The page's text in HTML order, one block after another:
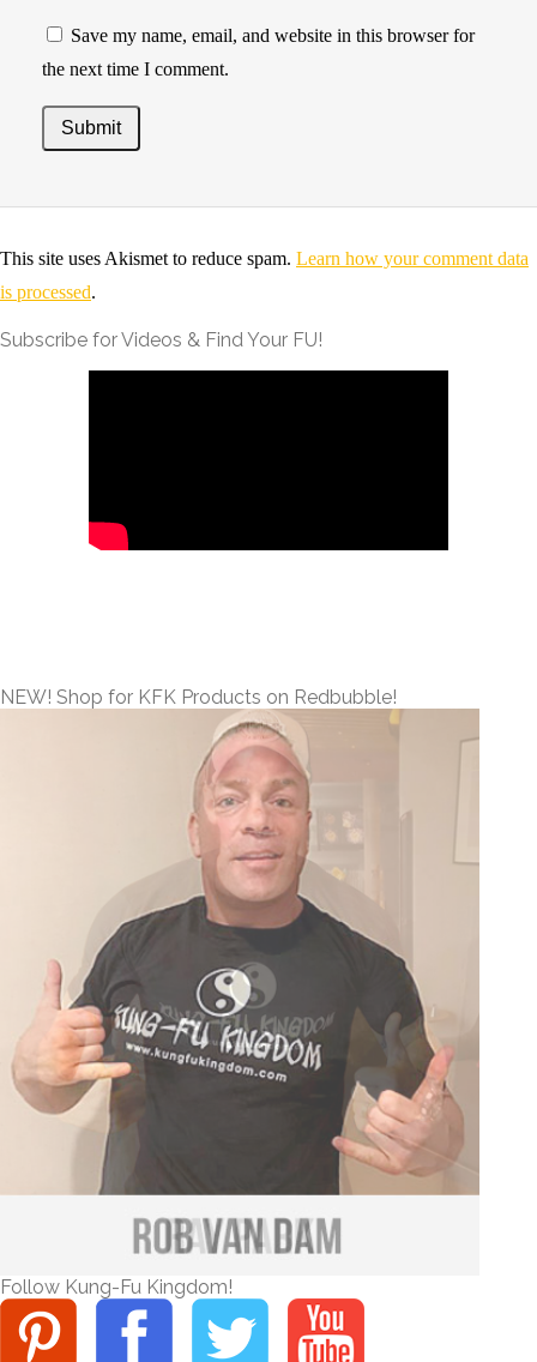
Save my name, email, and website in this browser for
the next time I comment.
This site uses Akismet to reduce spam. Learn how your comment data
is processed.
Subscribe for Videos & Find Your FU!
NEW! Shop for KFK Products on Redbubble!
Follow Kung-Fu Kingdom!